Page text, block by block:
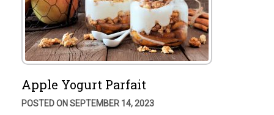
Apple Yogurt Parfait
POSTED ON SEPTEMBER 14, 2023